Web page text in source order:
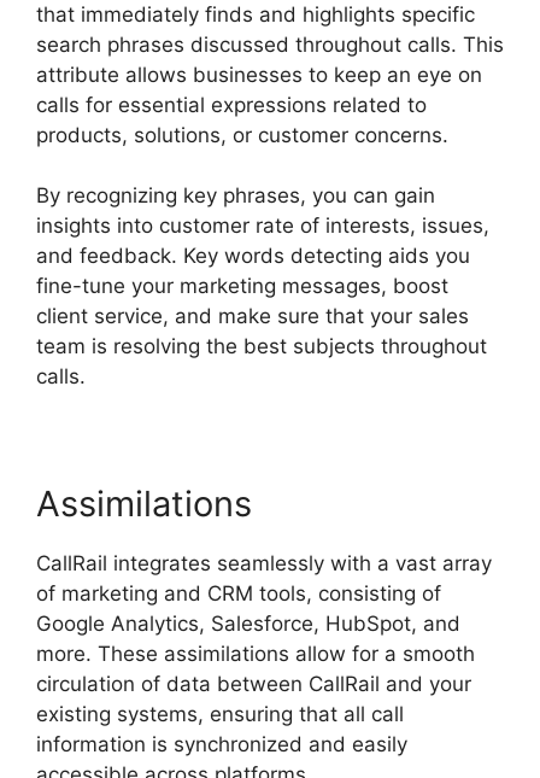
that immediately finds and highlights specific
search phrases discussed throughout calls. This
attribute allows businesses to keep an eye on
calls for essential expressions related to
products, solutions, or customer concerns.
By recognizing key phrases, you can gain
insights into customer rate of interests, issues,
and feedback. Key words detecting aids you
fine-tune your marketing messages, boost
client service, and make sure that your sales
team is resolving the best subjects throughout
calls.
Assimilations
CallRail integrates seamlessly with a vast array
of marketing and CRM tools, consisting of
Google Analytics, Salesforce, HubSpot, and
more. These assimilations allow for a smooth
circulation of data between CallRail and your
existing systems, ensuring that all call
information is synchronized and easily